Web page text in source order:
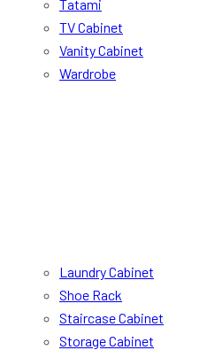
Tatami
TV Cabinet
Vanity Cabinet
Wardrobe
Laundry Cabinet
Shoe Rack
Staircase Cabinet
Storage Cabinet